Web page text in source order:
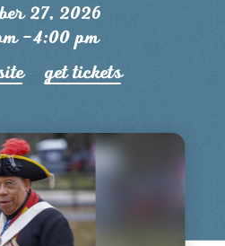
27, 2026
–4:00 pm
get tickets